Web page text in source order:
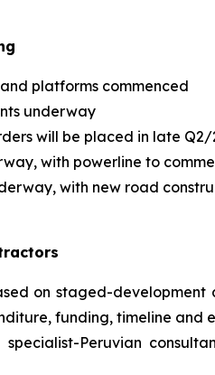
platforms commenced
underway
will be placed in late Q2/
with powerline to
with new road
on staged-
funding, timeline and
specialist-Peruvian